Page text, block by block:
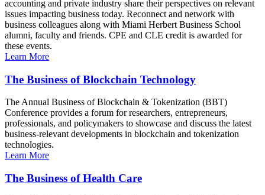
accounting and private industry share their perspectives on relevant
issues impacting business today. Reconnect and network with
business colleagues along with Miami Herbert Business School
alumni, faculty and friends. CPE and CLE credit is awarded for
these events.
Learn More
The Business of Blockchain Technology
The Annual Business of Blockchain & Tokenization (BBT)
Conference provides a forum for researchers, entrepreneurs,
professionals, and policymakers to showcase and discuss the latest
business-relevant developments in blockchain and tokenization
technologies.
Learn More
The Business of Health Care